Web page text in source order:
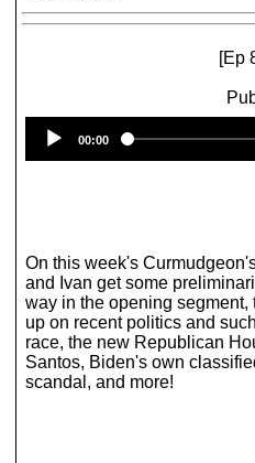
[Ep
00:00
On this week's
and Ivan get some
way in the opening segment,
up on recent politics and
race, the new Republican
Santos, Biden's own
scandal, and more!